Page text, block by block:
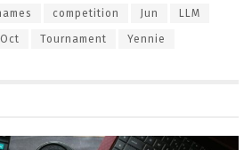
competition Jun LLM
Oct Tournament Yennie